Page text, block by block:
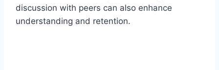
discussion with peers can also enhance
understanding and retention.​